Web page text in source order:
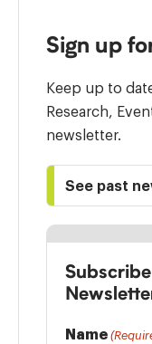
Sign up
Keep up to
Research,
newsletter.
See past
Name